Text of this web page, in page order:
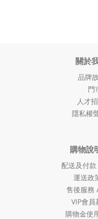
關於
品牌
門
人才
隱私權
購物說
配送及付
運送政
售後服務
VIP會
購物金使